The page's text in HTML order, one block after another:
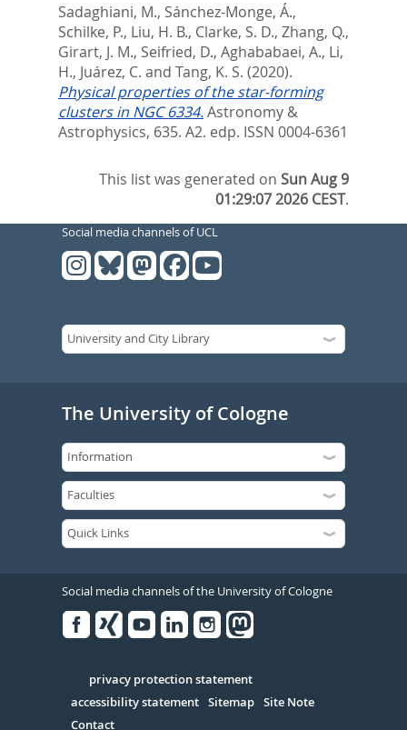
Sadaghiani, M., Sánchez-Monge, Á.,
Schilke, P., Liu, H. B., Clarke, S. D., Zhang, Q.,
Girart, J. M., Seifried, D., Aghababaei, A., Li,
H., Juárez, C. and Tang, K. S. (2020).
Physical properties of the star-forming
clusters in NGC 6334.Astronomy &
Astrophysics, 635. A2. edp. ISSN 0004-6361
This list was generated onSun Aug 9
01:29:07 2026 CEST.
Social media channels of UCL
The University of Cologne
Social media channels of the University of Cologne
Serivce
privacy protection statement
accessibility statement Sitemap Site Note
Contact